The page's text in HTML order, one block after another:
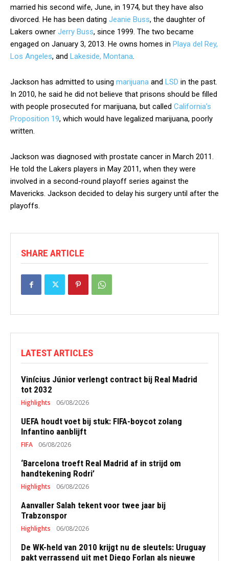
married his second wife, June, in 1974, but they have also
divorced. He has been dating Jeanie Buss, the daughter of
Lakers owner Jerry Buss, since 1999. The two became
engaged on January 3, 2013. He owns homes in Playa del Rey,
Los Angeles, and Lakeside, Montana.
Jackson has admitted to using marijuana and LSD in the past.
In 2010, he said he did not believe that prisons should be filled
with people prosecuted for marijuana, but called California’s
Proposition 19, which would have legalized marijuana, poorly
written.
Jackson was diagnosed with prostate cancer in March 2011.
He told the Lakers players in May 2011, when they were
involved in a second-round playoff series against the
Mavericks. Jackson decided to delay his surgery until after the
playoffs.
SHARE ARTICLE
LATEST ARTICLES
Vinícius Júnior verlengt contract bij Real Madrid
tot 2032
Highlights 06/08/2026
UEFA houdt voet bij stuk: FIFA-boycot zolang
Infantino aanblijft
FIFA 06/08/2026
‘Barcelona troeft Real Madrid af in strijd om
handtekening Rodri’
Highlights 06/08/2026
Aanvaller Salah tekent voor twee jaar bij
Trabzonspor
Highlights 06/08/2026
De WK-held van 2010 krijgt nu de sleutels: Uruguay
pakt verrassend uit met Diego Forlan als nieuwe